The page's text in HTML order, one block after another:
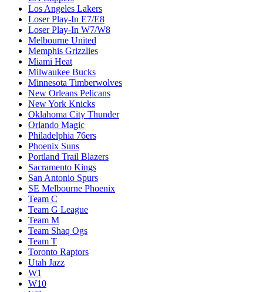
Los Angeles Lakers
Loser Play-In E7/E8
Loser Play-In W7/W8
Melbourne United
Memphis Grizzlies
Miami Heat
Milwaukee Bucks
Minnesota Timberwolves
New Orleans Pelicans
New York Knicks
Oklahoma City Thunder
Orlando Magic
Philadelphia 76ers
Phoenix Suns
Portland Trail Blazers
Sacramento Kings
San Antonio Spurs
SE Melbourne Phoenix
Team C
Team G League
Team M
Team Shaq Ogs
Team T
Toronto Raptors
Utah Jazz
W1
W10